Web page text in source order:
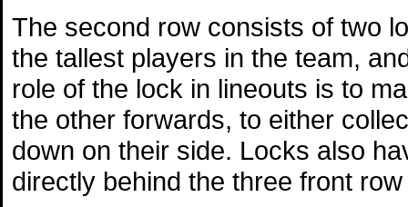
The second row consists of two
the tallest players in the team,
role of the lock in lineouts is to
the other forwards, to either
down on their side. Locks also
directly behind the three front